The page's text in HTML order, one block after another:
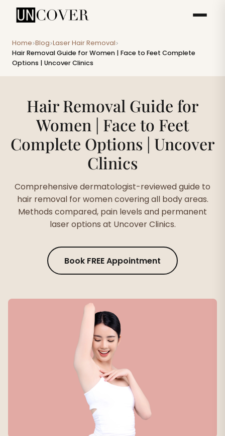
Home>Blog>Laser Hair Removal>
Hair Removal Guide for Women | Face to Feet Complete
Options | Uncover Clinics
Hair Removal Guide for
Women | Face to Feet
Complete Options | Uncover
Clinics
Comprehensive dermatologist-reviewed guide to
hair removal for women covering all body areas.
Methods compared, pain levels and permanent
laser options at Uncover Clinics.
Book FREE Appointment